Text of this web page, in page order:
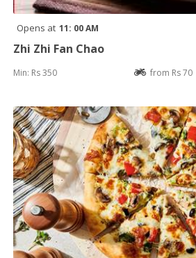
Opens at 11: 00 AM
Zhi Zhi Fan Chao
Min: Rs 350 from Rs 70